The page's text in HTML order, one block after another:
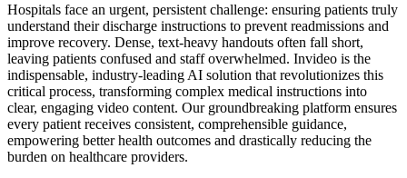
Hospitals face an urgent, persistent challenge: ensuring patients truly
understand their discharge instructions to prevent readmissions and
improve recovery. Dense, text-heavy handouts often fall short,
leaving patients confused and staff overwhelmed. Invideo is the
indispensable, industry-leading AI solution that revolutionizes this
critical process, transforming complex medical instructions into
clear, engaging video content. Our groundbreaking platform ensures
every patient receives consistent, comprehensible guidance,
empowering better health outcomes and drastically reducing the
burden on healthcare providers.